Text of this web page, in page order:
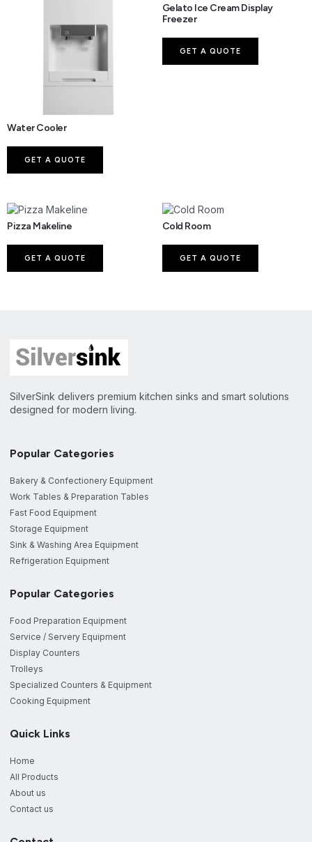
Water Cooler
GET A QUOTE
Gelato Ice Cream Display
Freezer
GET A QUOTE
Pizza Makeline
GET A QUOTE
Cold Room
GET A QUOTE
SilverSink delivers premium kitchen sinks and smart solutions
designed for modern living.
Popular Categories
Bakery & Confectionery Equipment
Work Tables & Preparation Tables
Fast Food Equipment
Storage Equipment
Sink & Washing Area Equipment
Refrigeration Equipment
Popular Categories
Food Preparation Equipment
Service / Servery Equipment
Display Counters
Trolleys
Specialized Counters & Equipment
Cooking Equipment
Quick Links
Home
All Products
About us
Contact us